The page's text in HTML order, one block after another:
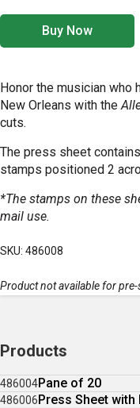
Buy Now
Honor the musician who
New Orleans with the
cuts.
The press sheet
stamps positioned 2
*The stamps on these
mail use.
SKU: 486008
Product not available for pre-
Products
486004Pane of 20
486006Press Sheet with